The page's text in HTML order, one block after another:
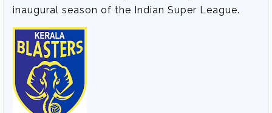
inaugural season of the Indian Super League.